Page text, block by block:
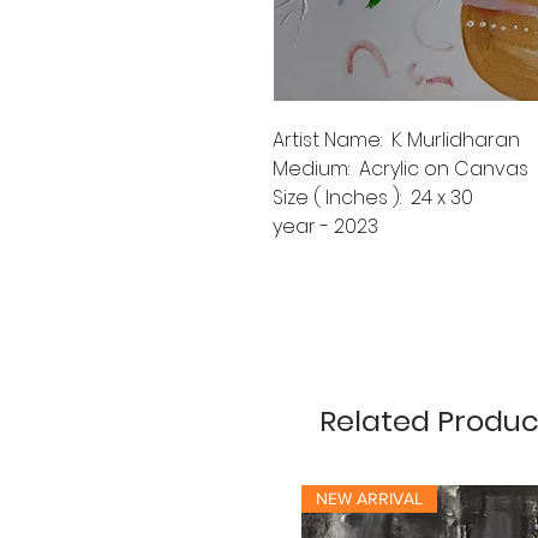
Artist Name: K. Murlidharan
Medium: Acrylic on Canvas
Size ( Inches ): 24 x 30
year - 2023
Related
NEW ARRIVAL